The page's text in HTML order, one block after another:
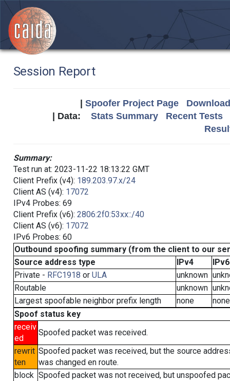
Session Report
Spoofer Project Page
| Data: Stats Summary
Recent Tests
Summary:
Test run at: 2023-11-22 18:13:22 GMT
Client Prefix (v4): 189.203.97.x/24
Client AS (v4): 17072
IPv4 Probes: 69
Client Prefix (v6): 2806:2f0:53xx::/40
Client AS (v6): 17072
IPv6 Probes: 60
Outbound spoofing summary (from the client to our
Source address type
IPv4
IPv6
Private - RFC1918 or ULA unknown
Routable
unknown
Largest spoofable neighbor prefix length
none
none
Spoof status key
receiv
ed
Spoofed packet was received.
rewrit
ten
Spoofed packet was received, but the source
was changed en route.
block Spoofed packet was not received, but unspoofed